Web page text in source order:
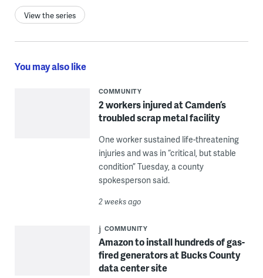
View the series
You may also like
COMMUNITY
2 workers injured at Camden’s
troubled scrap metal facility
One worker sustained life-threatening
injuries and was in “critical, but stable
condition” Tuesday, a county
spokesperson said.
2 weeks ago
COMMUNITY
Amazon to install hundreds of gas-
fired generators at Bucks County
data center site